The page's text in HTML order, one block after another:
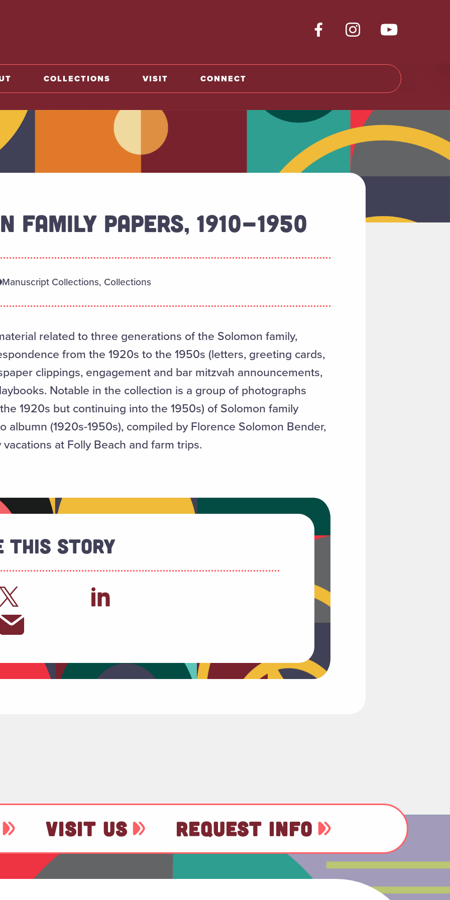
COLLECTIONS VISIT CONNECT
FAMILY PAPERS, 1910-1950
Manuscript Collections, Collections
related to three generations of the Solomon family,
from the 1920s to the 1950s (letters, greeting cards,
clippings, engagement and bar mitzvah announcements,
Notable in the collection is a group of photographs
1920s but continuing into the 1950s) of Solomon family
albumn (1920s-1950s), compiled by Florence Solomon Bender,
at Folly Beach and farm trips.
This Story
VISIT US REQUEST INFO